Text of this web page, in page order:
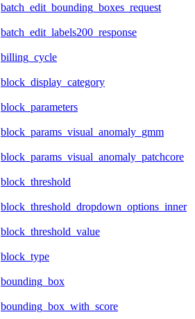
batch_edit_bounding_boxes_request
batch_edit_labels200_response
billing_cycle
block_display_category
block_parameters
block_params_visual_anomaly_gmm
block_params_visual_anomaly_patchcore
block_threshold
block_threshold_dropdown_options_inner
block_threshold_value
block_type
bounding_box
bounding_box_with_score